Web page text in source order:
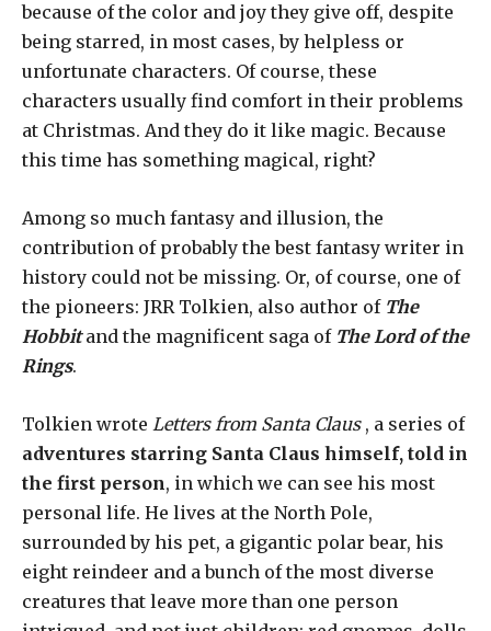
because of the color and joy they give off, despite
being starred, in most cases, by helpless or
unfortunate characters. Of course, these
characters usually find comfort in their problems
at Christmas. And they do it like magic. Because
this time has something magical, right?
Among so much fantasy and illusion, the
contribution of probably the best fantasy writer in
history could not be missing. Or, of course, one of
the pioneers: JRR Tolkien, also author of The
Hobbitand the magnificent saga of The Lord of the
Rings.
Tolkien wrote Letters from Santa Claus, a series of
adventures starring Santa Claus himself, told in
the first person, in which we can see his most
personal life. He lives at the North Pole,
surrounded by his pet, a gigantic polar bear, his
eight reindeer and a bunch of the most diverse
creatures that leave more than one person